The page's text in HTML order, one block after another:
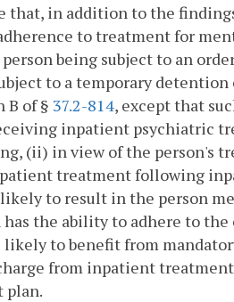
that, in addition to the
to treatment for
being subject to an
to a temporary
B of § 37.2-814, except that
inpatient psychiatric
(ii) in view of the person's
treatment following
to result in the person
the ability to adhere to the
to benefit from
from inpatient
plan.